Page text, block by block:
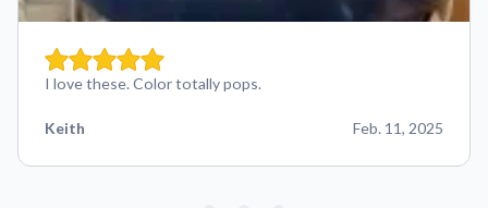
I love these. Color totally pops.
Keith Feb. 11, 2025